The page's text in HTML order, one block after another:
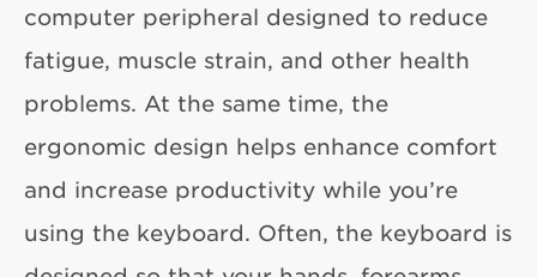
computer peripheral designed to reduce
fatigue, muscle strain, and other health
problems. At the same time, the
ergonomic design helps enhance comfort
and increase productivity while you’re
using the keyboard. Often, the keyboard is